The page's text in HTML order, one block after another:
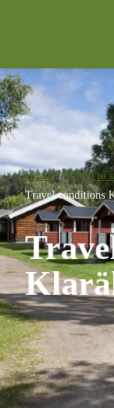
Home Good to
Travel conditions